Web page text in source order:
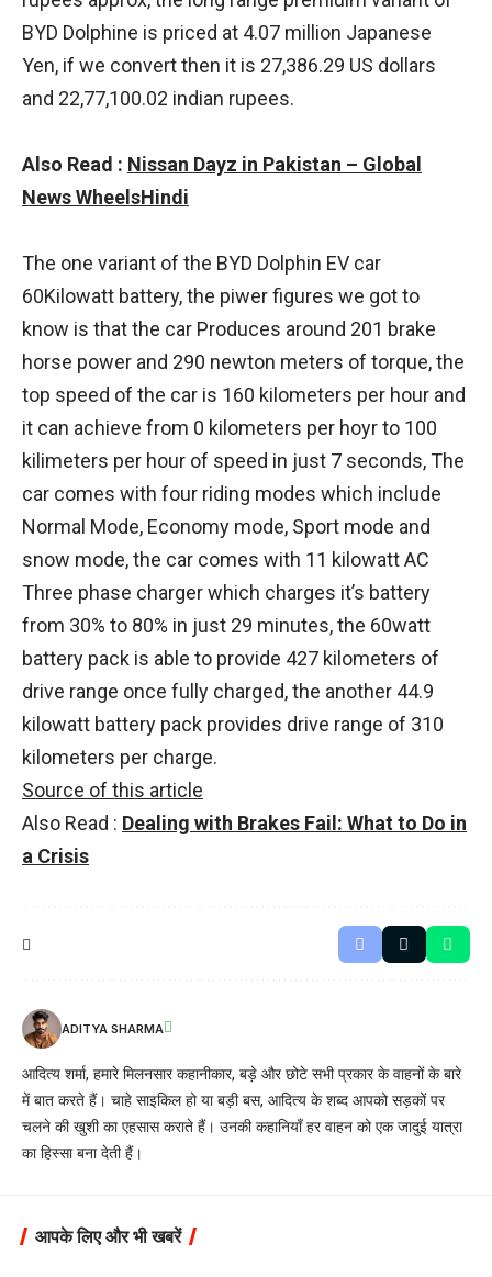
BYD Dolphine is priced at 4.07 million Japanese
Yen, if we convert then it is 27,386.29 US dollars
and 22,77,100.02 indian rupees.
Also Read : Nissan Dayz in Pakistan – Global
News WheelsHindi
The one variant of the BYD Dolphin EV car
60Kilowatt battery, the piwer figures we got to
know is that the car Produces around 201 brake
horse power and 290 newton meters of torque, the
top speed of the car is 160 kilometers per hour and
it can achieve from 0 kilometers per hoyr to 100
kilimeters per hour of speed in just 7 seconds, The
car comes with four riding modes which include
Normal Mode, Economy mode, Sport mode and
snow mode, the car comes with 11 kilowatt AC
Three phase charger which charges it’s battery
from 30% to 80% in just 29 minutes, the 60watt
battery pack is able to provide 427 kilometers of
drive range once fully charged, the another 44.9
kilowatt battery pack provides drive range of 310
kilometers per charge.
Source of this article
Also Read : Dealing with Brakes Fail: What to Do in
a Crisis
ADITYA SHARMA
आदित्य शर्मा, हमारे मिलनसार कहानीकार, बड़े और छोटे सभी प्रकार के वाहनों के बारे
में बात करते हैं। चाहे साइकिल हो या बड़ी बस, आदित्य के शब्द आपको सड़कों पर
चलने की खुशी का एहसास कराते हैं। उनकी कहानियाँ हर वाहन को एक जादुई यात्रा
का हिस्सा बना देती हैं।
आपके लिए और भी खबरें